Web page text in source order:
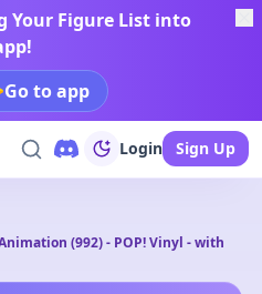
Your Figure List into
Go to app
Login Sign Up
(992) - POP! Vinyl - with